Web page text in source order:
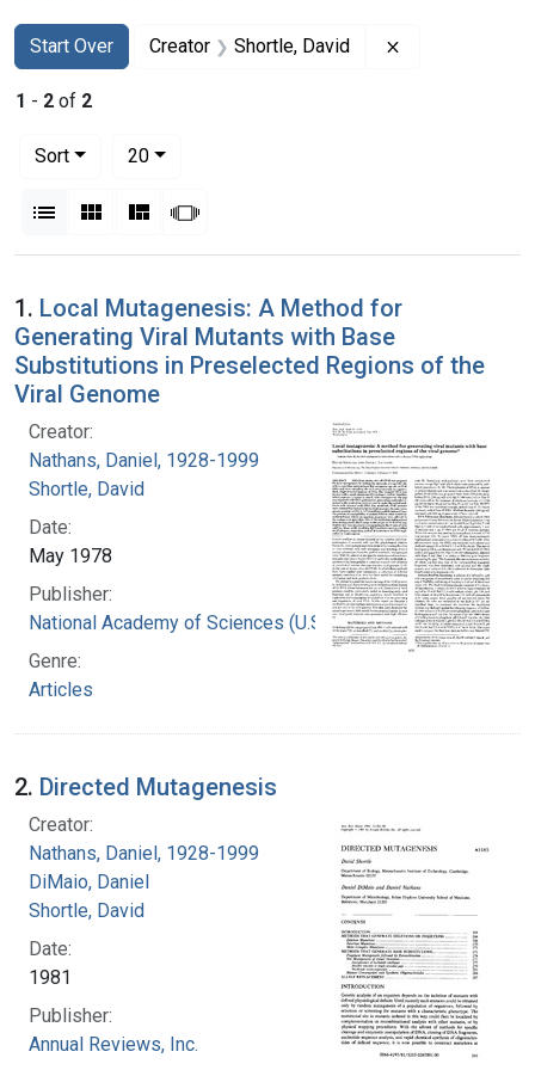
Search
Search Constraints
Start Over
You searched for:Creator Shortle, David
1 - 2 of 2
Sort
20per page
List Gallery MasonrySlideshow
Search Results
1. Local Mutagenesis: A Method for
Generating Viral Mutants with Base
Substitutions in Preselected Regions of the
Viral Genome
Creator:
Nathans, Daniel, 1928-1999
Shortle, David
Date:
May 1978
Publisher:
National Academy of Sciences (U.S.)
Genre:
Articles
2. Directed Mutagenesis
Creator:
Nathans, Daniel, 1928-1999
DiMaio, Daniel
Shortle, David
Date:
1981
Publisher:
Annual Reviews, Inc.